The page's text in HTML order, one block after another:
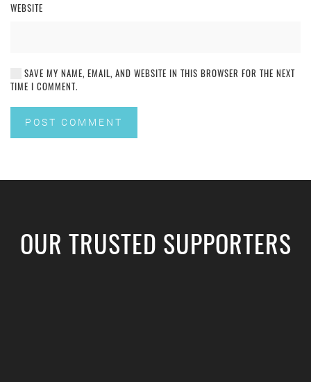
WEBSITE
SAVE MY NAME, EMAIL, AND WEBSITE IN THIS BROWSER FOR THE NEXT
TIME I COMMENT.
POST COMMENT
OUR TRUSTED SUPPORTERS